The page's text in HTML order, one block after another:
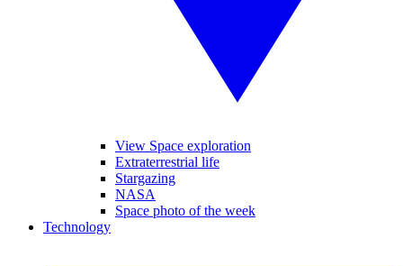
View Space exploration
Extraterrestrial life
Stargazing
NASA
Space photo of the week
Technology